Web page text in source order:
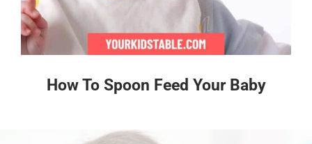
How To Spoon Feed Your Baby